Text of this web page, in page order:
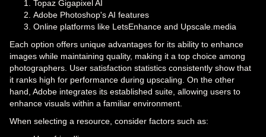
Topaz Gigapixel AI
Adobe Photoshop's AI features
Online platforms like LetsEnhance and Upscale.media
Each option offers unique advantages for its ability to enhance
images while maintaining quality, making it a top choice among
photographers. User satisfaction statistics consistently show that
it ranks high for performance during upscaling. On the other
hand, Adobe integrates its established suite, allowing users to
enhance visuals within a familiar environment.
When selecting a resource, consider factors such as: